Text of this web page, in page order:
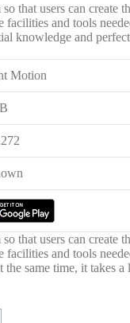
that users can create
and tools
knowledge and
Motion
that users can create
and tools
same time, it takes a